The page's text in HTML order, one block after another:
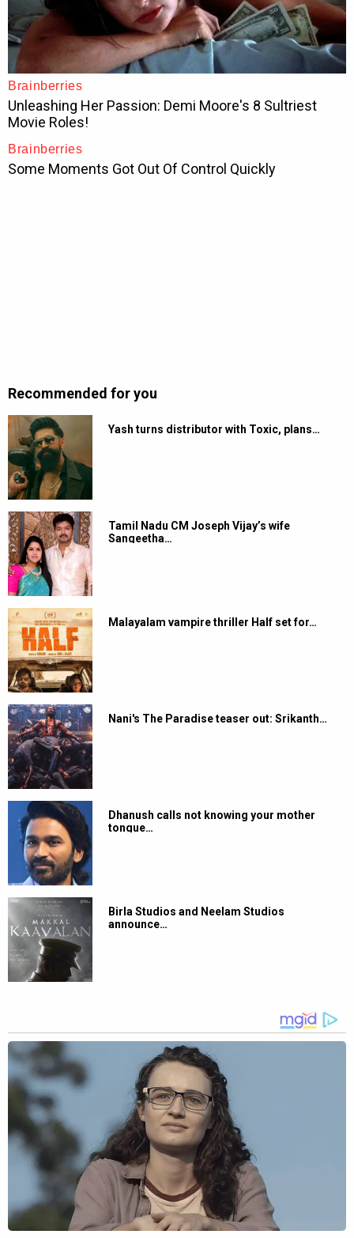
Recommended for you
Yash turns distributor with Toxic, plans…
Tamil Nadu CM Joseph Vijay’s wife
Sangeetha…
Malayalam vampire thriller Half set for…
Nani's The Paradise teaser out: Srikanth…
Dhanush calls not knowing your mother
tongue…
Birla Studios and Neelam Studios
announce…